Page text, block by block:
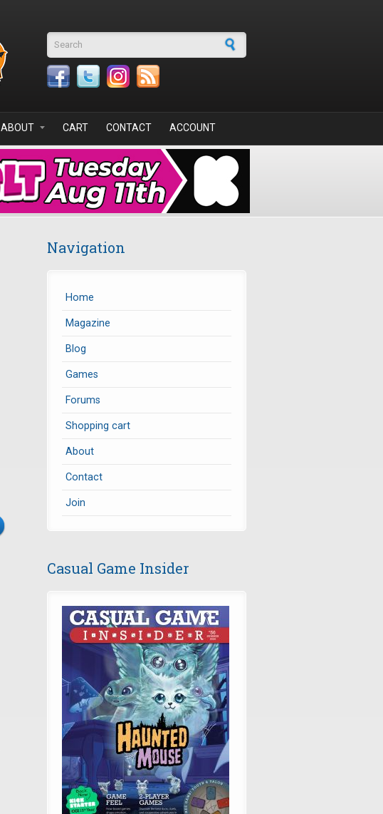
Search form
ABOUT CART CONTACT ACCOUNT
Navigation
Home
Magazine
Blog
Games
Forums
Shopping cart
About
Contact
Join
Casual Game Insider